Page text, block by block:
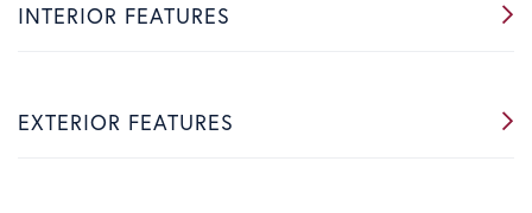
INTERIOR FEATURES
EXTERIOR FEATURES